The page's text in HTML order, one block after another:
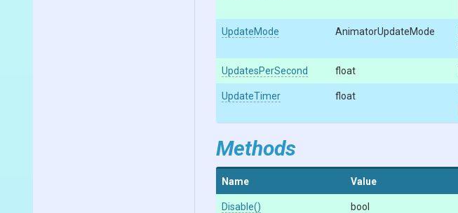
UpdateMode AnimatorUpdateMode
UpdatesPerSecond float
UpdateTimer float
Methods
Name Value
Disable() bool